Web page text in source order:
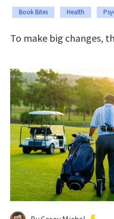
Book Bites Health
To make big changes,